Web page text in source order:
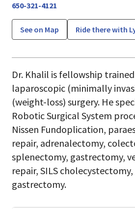
650-321-4121
See on Map Ride there with
Dr. Khalil is fellowship
laparoscopic (minimally
(weight-loss) surgery. He
Robotic Surgical System
Nissen Fundoplication,
repair, adrenalectomy,
splenectomy, gastrectomy,
repair, SILS
gastrectomy.